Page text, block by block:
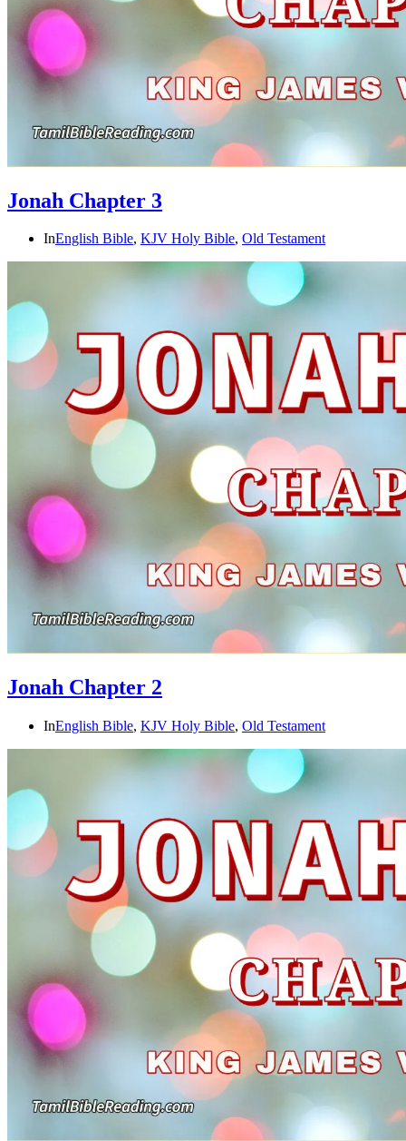
Jonah Chapter 3
InEnglish Bible, KJV Holy Bible, Old Testament
Jonah Chapter 2
InEnglish Bible, KJV Holy Bible, Old Testament